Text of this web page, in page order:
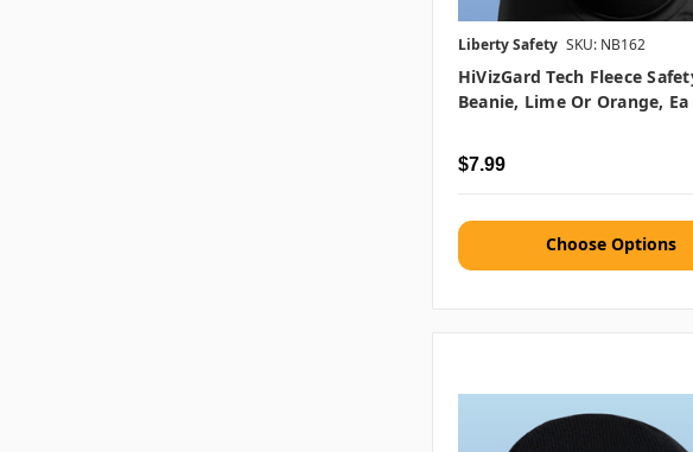
Liberty Safety SKU: NB162
HiVizGard Tech Fleece
Beanie, Lime Or Orange, Ea
$7.99
Choose Options